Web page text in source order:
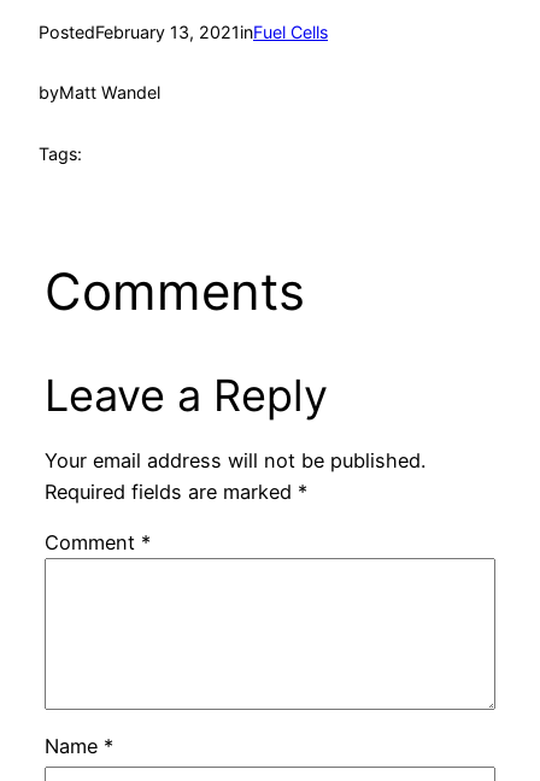
PostedFebruary 13, 2021inFuel Cells
byMatt Wandel
Tags:
Comments
Leave a Reply
Your email address will not be published.
Required fields are marked *
Comment *
Name *